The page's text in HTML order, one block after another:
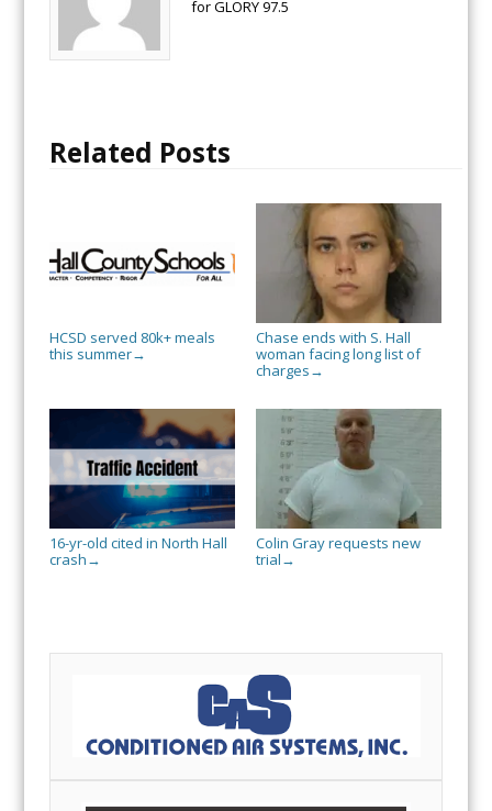
for GLORY 97.5
Related Posts
HCSD served 80k+ meals
this summer→
Chase ends with S. Hall
woman facing long list of
charges →
16-yr-old cited in North Hall
crash →
Colin Gray requests new
trial →